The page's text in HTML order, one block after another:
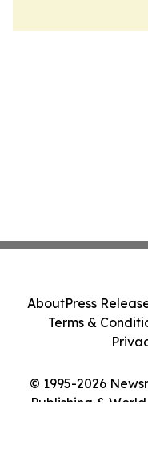
© 1995-2026
Publishing &
AboutPress
Terms &